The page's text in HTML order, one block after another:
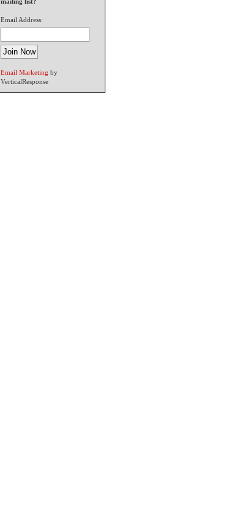
mailing list?
Email Address:
Email Marketing by
VerticalResponse